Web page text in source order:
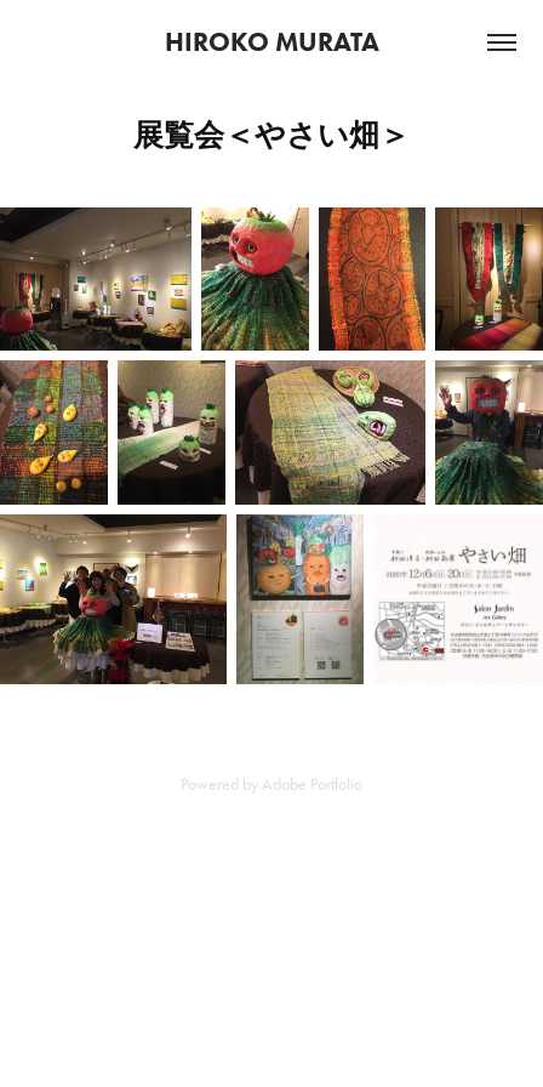
HIROKO MURATA
展覧会＜やさい畑＞
Powered by Adobe Portfolio